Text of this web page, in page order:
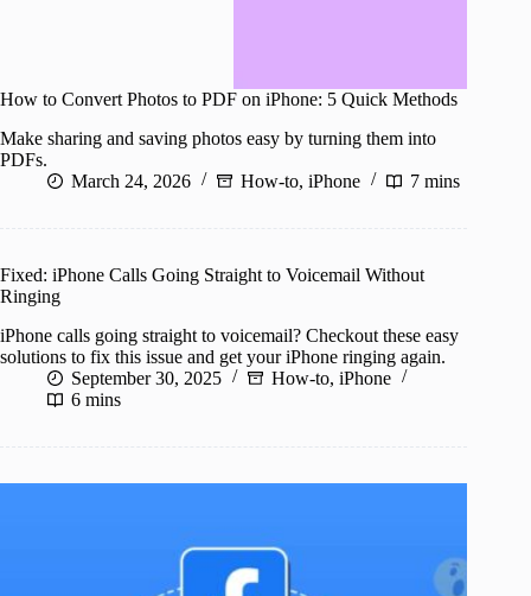
How to Convert Photos to PDF on iPhone: 5 Quick Methods
Make sharing and saving photos easy by turning them into
PDFs.
March 24, 2026
How-to, iPhone 7 mins
Fixed: iPhone Calls Going Straight to Voicemail Without
Ringing
iPhone calls going straight to voicemail? Checkout these easy
solutions to fix this issue and get your iPhone ringing again.
September 30, 2025
How-to, iPhone
6 mins